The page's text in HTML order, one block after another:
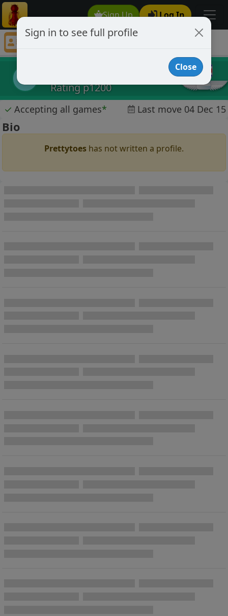
Sign Up Log In
Prettytoes
Rating p1200
✓ Accepting all games* Last move 04 Dec 15
Bio
Prettytoes has not written a profile.
Sign in to see full profile
Close